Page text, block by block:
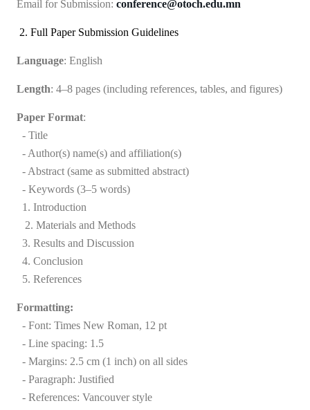
Email for Submission: conference@otoch.edu.mn
2. Full Paper Submission Guidelines
Language: English
Length: 4–8 pages (including references, tables, and figures)
Paper Format:
- Title
- Author(s) name(s) and affiliation(s)
- Abstract (same as submitted abstract)
- Keywords (3–5 words)
1. Introduction
2. Materials and Methods
3. Results and Discussion
4. Conclusion
5. References
Formatting:
- Font: Times New Roman, 12 pt
- Line spacing: 1.5
- Margins: 2.5 cm (1 inch) on all sides
- Paragraph: Justified
- References: Vancouver style